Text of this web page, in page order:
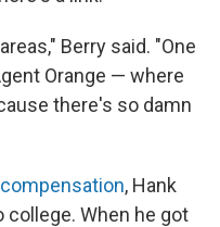
Berry said. "One
Orange — where
there's so damn
, Hank
college. When he got